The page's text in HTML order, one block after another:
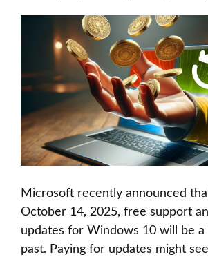
Microsoft recently announced
October 14, 2025, free support
updates for Windows 10 will be
past. Paying for updates might